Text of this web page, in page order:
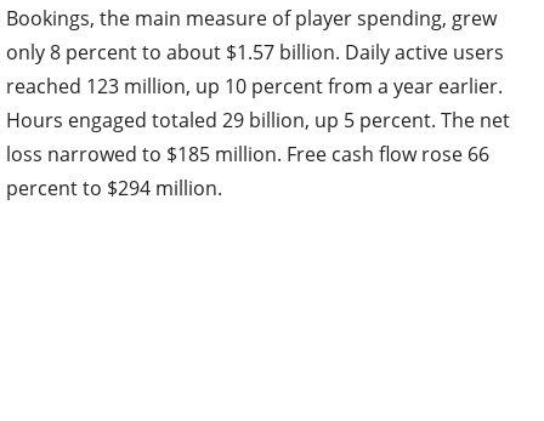
Bookings, the main measure of player spending, grew
only 8 percent to about $1.57 billion. Daily active users
reached 123 million, up 10 percent from a year earlier.
Hours engaged totaled 29 billion, up 5 percent. The net
loss narrowed to $185 million. Free cash flow rose 66
percent to $294 million.